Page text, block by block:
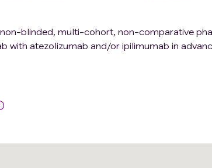
non-blinded, multi-cohort, non-comparative
with atezolizumab and/or ipilimumab in